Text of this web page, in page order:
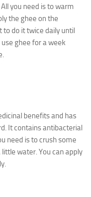
you need is to warm
the ghee on the
to do it twice daily until
ghee for a week
benefits and has
It contains antibacterial
need is to crush some
water. You can apply